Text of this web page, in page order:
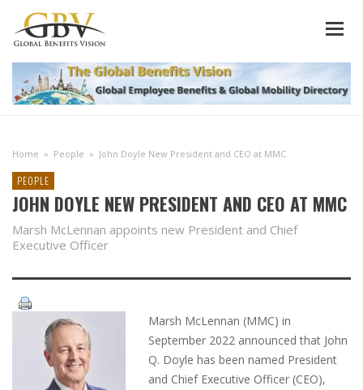
Home » People » John Doyle New President and CEO at MMC
PEOPLE
JOHN DOYLE NEW PRESIDENT AND CEO AT MMC
Marsh McLennan appoints new President and Chief
Executive Officer
Marsh McLennan (MMC) in
September 2022 announced that John
Q. Doyle has been named President
and Chief Executive Officer (CEO),